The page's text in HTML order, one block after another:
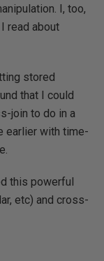
I, too,
read about
stored
that I could
join to do in a
earlier with time-
this powerful
etc) and cross-